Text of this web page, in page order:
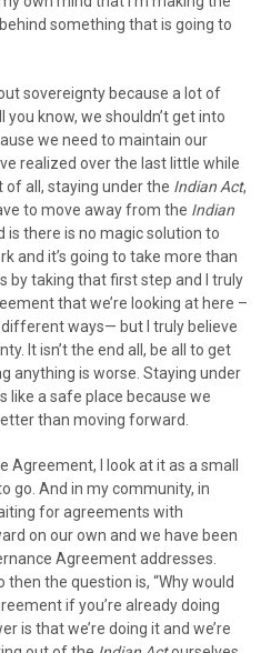
something that is going to
sovereignty because a lot of
you know, we shouldn’t get into
we need to maintain our
realized over the last little while
of all, staying under the Indian Act,
to move away from the Indian
is there is no magic solution to
and it’s going to take more than
by taking that first step and I truly
that we’re looking at here –
different ways— but I truly believe
It isn’t the end all, be all to get
anything is worse. Staying under
like a safe place because we
than moving forward.
Agreement, I look at it as a small
go. And in my community, in
for agreements with
on our own and we have been
Agreement addresses.
then the question is, “Why would
if you’re already doing
is that we’re doing it and we’re